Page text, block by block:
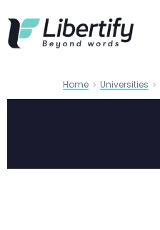
Home Universities